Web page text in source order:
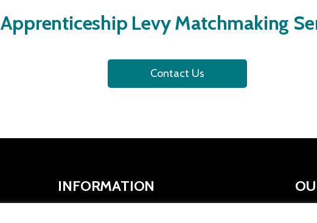
Apprenticeship Levy Matchmaking
Contact Us
INFORMATION